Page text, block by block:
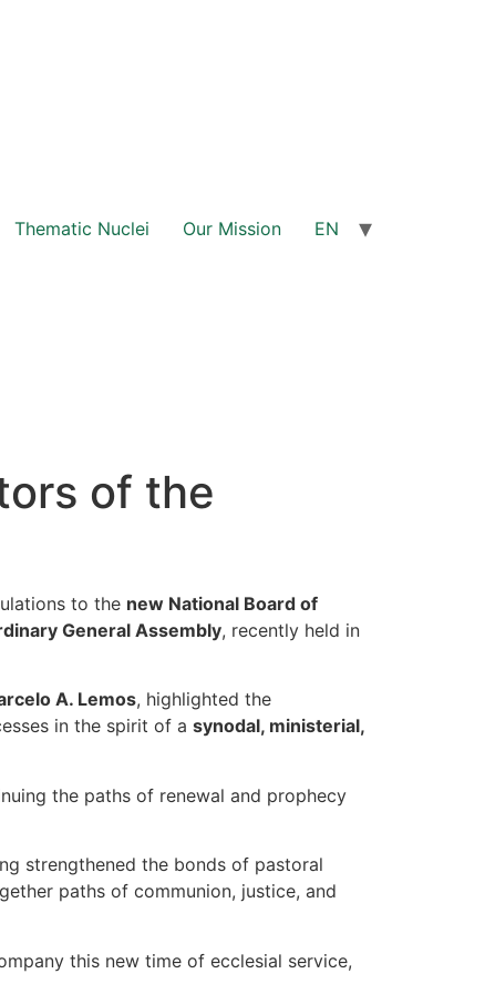
Thematic Nuclei Our Mission EN
of the
to the new National Board of
General Assembly, recently held in
A. Lemos, highlighted the
in the spirit of a synodal, ministerial,
the paths of renewal and prophecy
strengthened the bonds of pastoral
paths of communion, justice, and
this new time of ecclesial service,